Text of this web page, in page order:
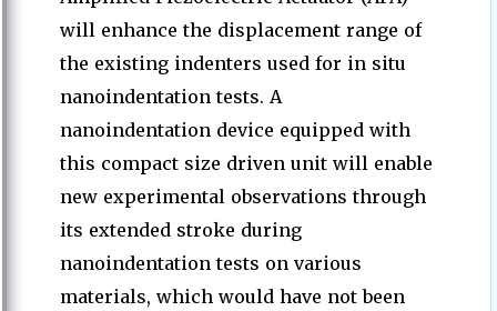
will enhance the displacement range of
the existing indenters used for in situ
nanoindentation tests. A
nanoindentation device equipped with
this compact size driven unit will enable
new experimental observations through
its extended stroke during
nanoindentation tests on various
materials, which would have not been